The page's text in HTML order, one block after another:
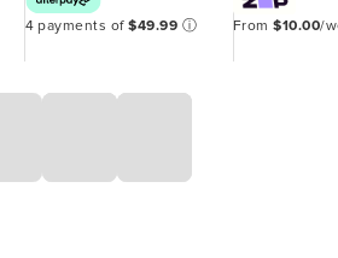
4 payments of$49.99 ⓘ From$10.00/